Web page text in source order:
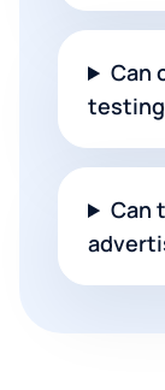
Can
Can